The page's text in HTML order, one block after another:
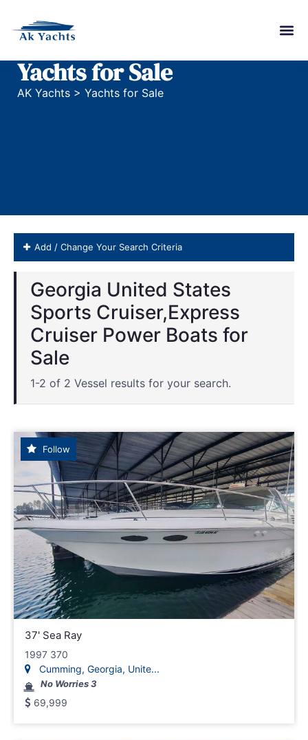
Yachts for Sale
AK Yachts > Yachts for Sale
Add / Change Your Search Criteria
Georgia United States
Sports Cruiser,Express
Cruiser Power Boats for
Sale
1-2 of 2 Vessel results for your search.
Follow
37' Sea Ray
1997 370
Cumming, Georgia, Unite...
No Worries 3
69,999